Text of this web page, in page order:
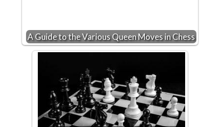
A Guide to the Various Queen Moves in Chess